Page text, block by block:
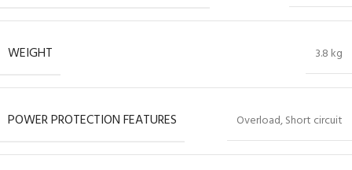
WEIGHT 3.8 kg
POWER PROTECTION FEATURES Overload, Short circuit